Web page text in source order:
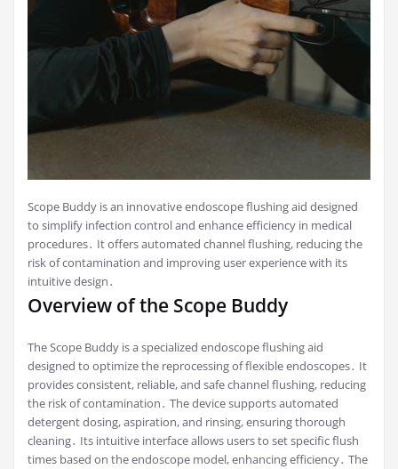
Scope Buddy is an innovative endoscope flushing aid designed
to simplify infection control and enhance efficiency in medical
procedures․ It offers automated channel flushing, reducing the
risk of contamination and improving user experience with its
intuitive design․
Overview of the Scope Buddy
The Scope Buddy is a specialized endoscope flushing aid
designed to optimize the reprocessing of flexible endoscopes․ It
provides consistent, reliable, and safe channel flushing, reducing
the risk of contamination․ The device supports automated
detergent dosing, aspiration, and rinsing, ensuring thorough
cleaning․ Its intuitive interface allows users to set specific flush
times based on the endoscope model, enhancing efficiency․ The